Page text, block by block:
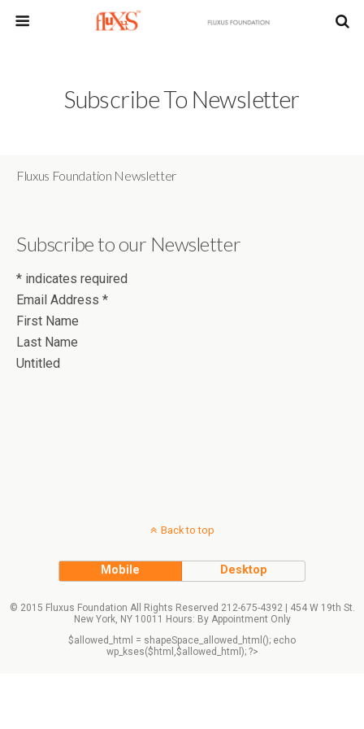
Subscribe To Newsletter
Fluxus Foundation Newsletter
Subscribe to our Newsletter
* indicates required
Email Address *
First Name
Last Name
Untitled
Back to top
Mobile Desktop
© 2015 Fluxus Foundation All Rights Reserved 212-675-4392 | 454 W 19th St.
New York, NY 10011 Hours: By Appointment Only
$allowed_html = shapeSpace_allowed_html(); echo
wp_kses($html,$allowed_html); ?>